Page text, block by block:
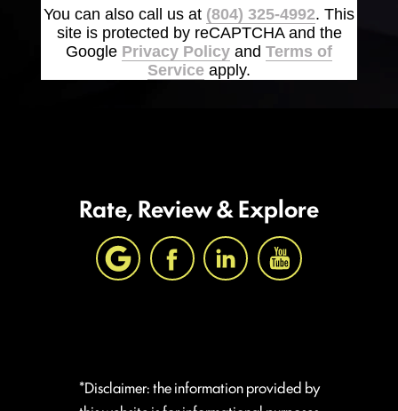
You can also call us at (804) 325-4992. This
site is protected by reCAPTCHA and the
Google Privacy Policy and Terms of
Service apply.
Rate, Review & Explore
*Disclaimer: the information provided by